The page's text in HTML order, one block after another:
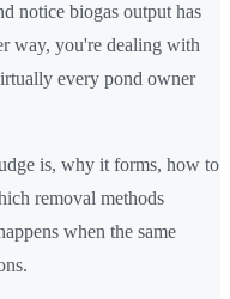
notice biogas output has
way, you're dealing with
every pond owner
is, why it forms, how to
removal methods
when the same